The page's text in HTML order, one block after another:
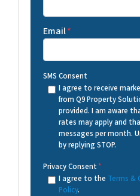
Email*
SMS Consent
I agree to receive
from Q9 Property
provided. I am aware
rates may apply and
messages per month.
by replying STOP.
Privacy Consent*
I agree to the Terms &
Policy.